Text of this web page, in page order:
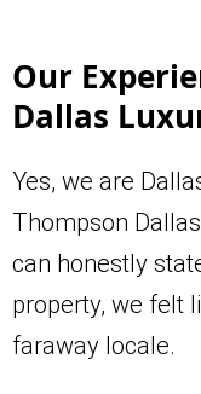
Our
Dallas
Yes, we are
Thompson
can honestly
property, we felt
faraway locale.